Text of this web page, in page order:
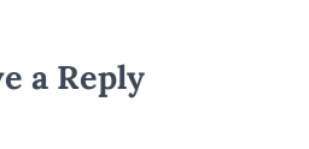
a Reply